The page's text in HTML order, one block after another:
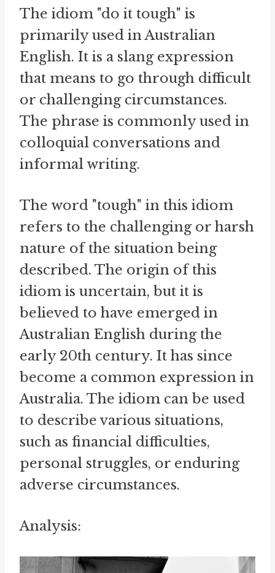
The idiom "do it tough" is
primarily used in Australian
English. It is a slang expression
that means to go through difficult
or challenging circumstances.
The phrase is commonly used in
colloquial conversations and
informal writing.
The word "tough" in this idiom
refers to the challenging or harsh
nature of the situation being
described. The origin of this
idiom is uncertain, but it is
believed to have emerged in
Australian English during the
early 20th century. It has since
become a common expression in
Australia. The idiom can be used
to describe various situations,
such as financial difficulties,
personal struggles, or enduring
adverse circumstances.
Analysis: